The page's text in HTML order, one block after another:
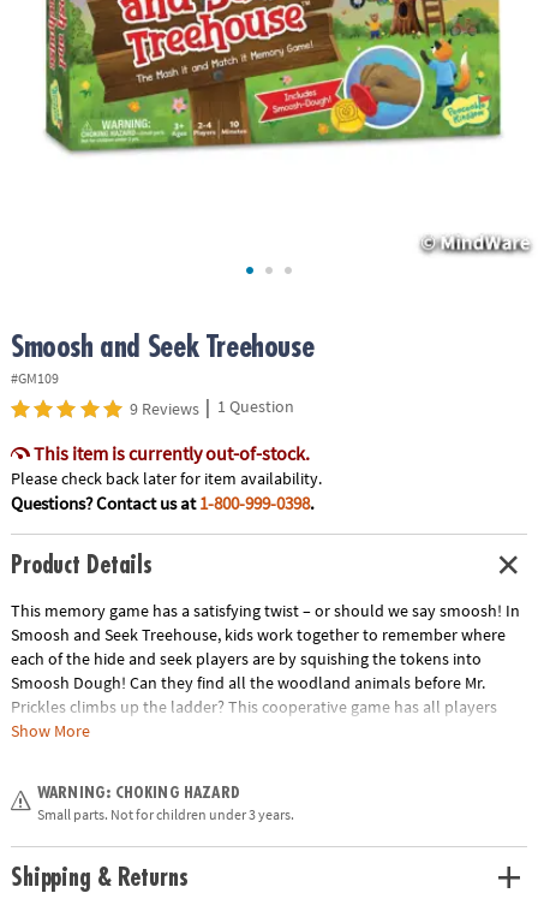
ASSISTANCE
COMPANY
SAFE
Smoosh and Seek Treehouse
#GM109
9 Reviews | 1 Question
This item is currently out-of-stock.
Please check back later for item availability.
Questions? Contact us at1-800-999-0398.
Product Details
This memory game has a satisfying twist – or should we say smoosh! In
Smoosh and Seek Treehouse, kids work together to remember where
each of the hide and seek players are by squishing the tokens into
Smoosh Dough! Can they find all the woodland animals before Mr.
Prickles climbs up the ladder? This cooperative game has all players
working together to win!• A cooperative memory game with an extra-fun
Build your collection with more favorites like Race to the Treasure, Feed
the Woozle and more!• Includes 1 game board, 1 tub of smoosh dough,
7 dough smooshers, game tokens, Mr. Prickles with stand, 1 drawstring
bag and instructions
Age Recommendation:
Show More
WARNING: CHOKING HAZARD
Small parts. Not for children under 3 years.
Shipping & Returns